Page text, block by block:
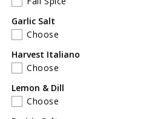
Garlic Salt
Choose
Harvest Italiano
Choose
Lemon & Dill
Choose